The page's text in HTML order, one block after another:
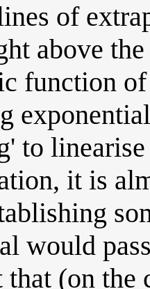
of
above
function of
to
it is
would
(on the